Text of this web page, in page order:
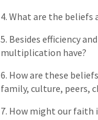
4. What are the beliefs
5. Besides efficiency
multiplication have?
6. How are these
family, culture, peers,
7. How might our faith